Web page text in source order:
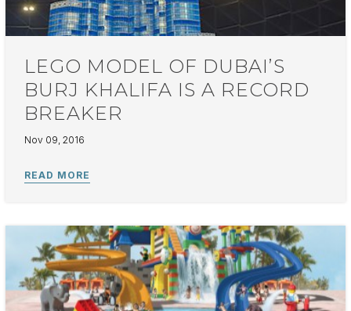
LEGO MODEL OF DUBAI’S
BURJ KHALIFA IS A RECORD
BREAKER
Nov 09, 2016